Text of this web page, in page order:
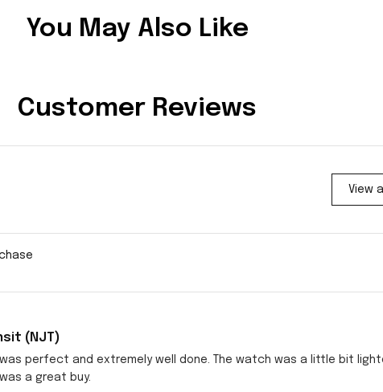
You May Also Like
Customer Reviews
View
(NJT)
was perfect and extremely well done. The watch was a little bit
a great buy.